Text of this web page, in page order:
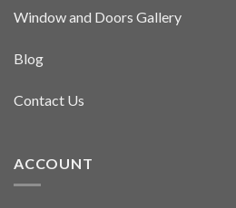
Window and Doors Gallery
Blog
Contact Us
ACCOUNT